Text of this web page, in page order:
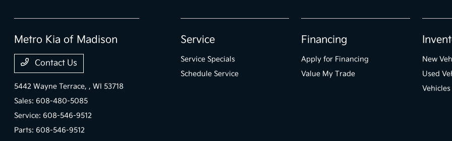
Metro Kia of Madison
Contact Us
5442 Wayne Terrace,, WI 53718
Sales:608-480-5085
Service:608-546-9512
Parts:608-546-9512
Service
Service Specials
Schedule Service
Financing
Apply for Financing
Value My Trade
New
Used